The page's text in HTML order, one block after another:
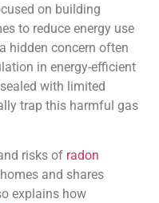
on building
to reduce energy use
hidden concern often
in energy-efficient
with limited
trap this harmful gas
risks of radon
and shares
explains how